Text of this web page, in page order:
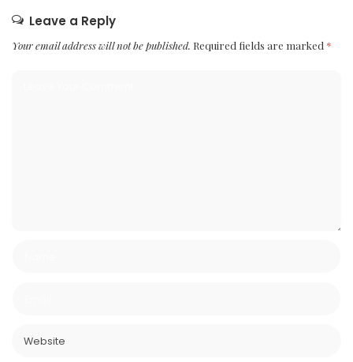
Leave a Reply
Your email address will not be published. Required fields are marked *